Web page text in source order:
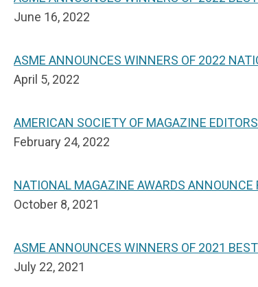
June 16, 2022
ASME ANNOUNCES WINNERS OF 2022
April 5, 2022
AMERICAN SOCIETY OF MAGAZINE
February 24, 2022
NATIONAL MAGAZINE AWARDS ANNOUNCE
October 8, 2021
ASME ANNOUNCES WINNERS OF 2021
July 22, 2021